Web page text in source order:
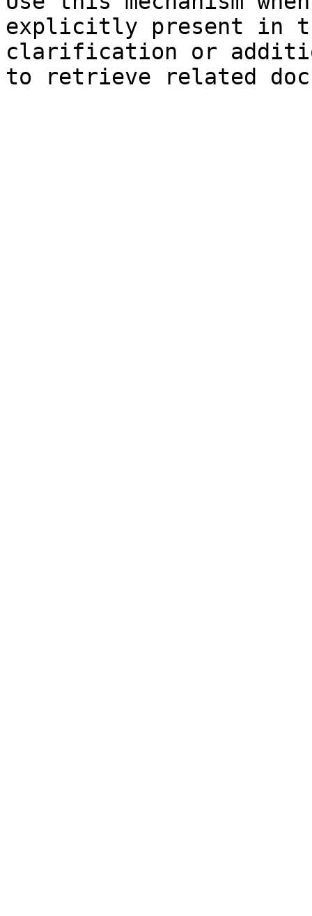
explicitly present in
clarification or